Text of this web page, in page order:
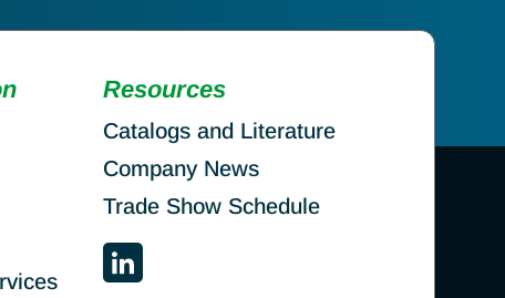
Resources
Catalogs and Literature
Company News
Trade Show Schedule